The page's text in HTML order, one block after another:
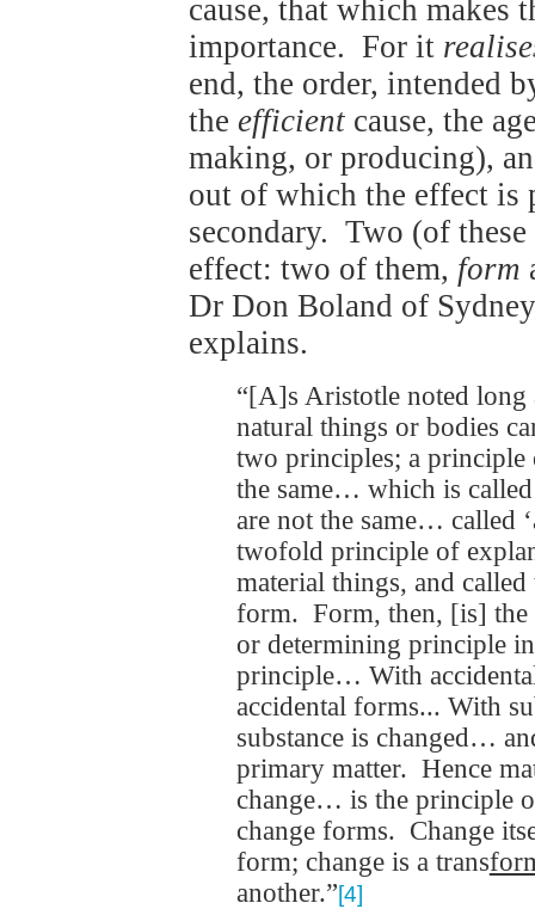
cause, that which makes
importance. For it
end, the order, intended
the efficientcause, the
making, or producing),
out of which the effect is
secondary. Two (of
effect: two of them, form
Dr Don Boland of
explains.
“[A]s Aristotle noted long
natural things or bodies
two principles; a principle
the same… which is called
are not the same… called
twofold principle of
material things, and
form. Form, then, [is] the
or determining principle
principle… With
accidental forms... With
substance is changed…
primary matter. Hence
change… is the principle
change forms. Change
form; change is a trans
another.”[4]